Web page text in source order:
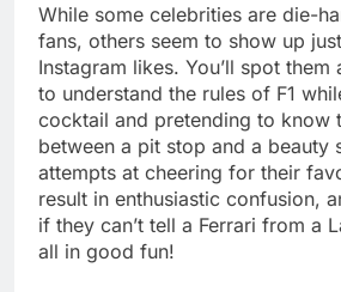
While some celebrities are die-
fans, others seem to show up
Instagram likes. You’ll spot
to understand the rules of F1
cocktail and pretending to know
between a pit stop and a beauty
attempts at cheering for their
result in enthusiastic confusion,
if they can’t tell a Ferrari from a
all in good fun!